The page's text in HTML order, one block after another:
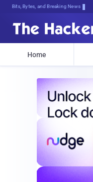
Bits, Bytes, and Breaking News
Home